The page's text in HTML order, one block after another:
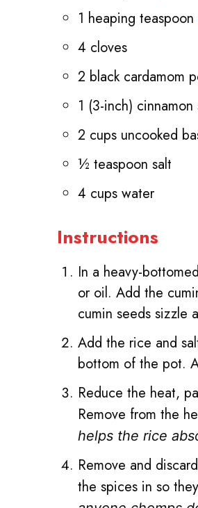
1 heaping teaspoon
4 cloves
2 black cardamom
1 (3-inch) cinnamon
2 cups uncooked
½ teaspoon salt
4 cups water
Instructions
In a heavy-
or oil. Add the
cumin seeds sizzle
Add the rice and
bottom of the pot.
Reduce the heat,
Remove from the
helps the rice
Remove and
the spices in so